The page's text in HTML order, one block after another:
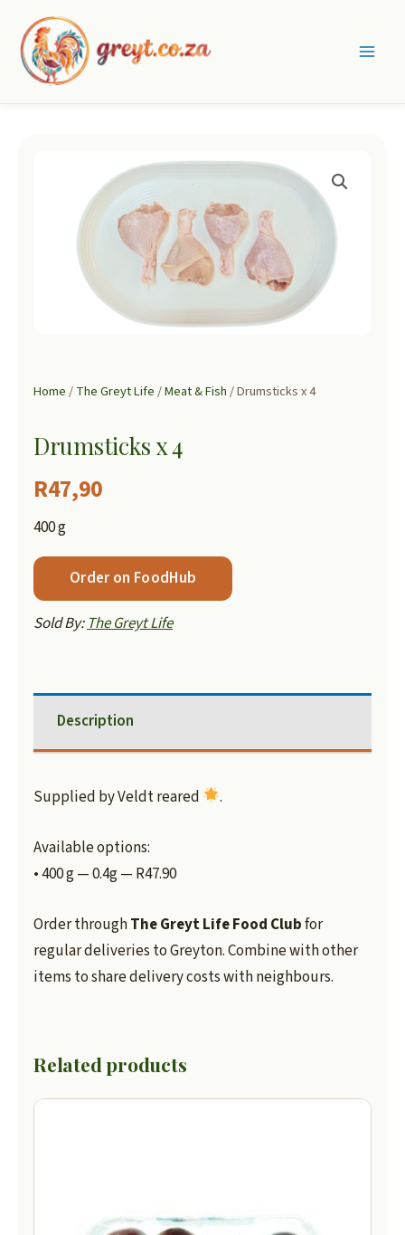
content
Home/The Greyt Life/Meat & Fish/ Drumsticks x 4
Drumsticks x 4
R47,90
400 g
Order on FoodHub
Sold By: The Greyt Life
Description
Supplied by Veldt reared .
Available options:
• 400 g — 0.4g — R47.90
Order throughThe Greyt Life Food Clubfor
regular deliveries to Greyton. Combine with other
items to share delivery costs with neighbours.
Related products